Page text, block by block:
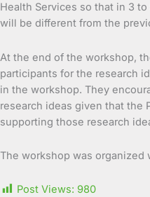
Health Services so that in 3
will be different from the
At the end of the workshop,
participants for the research
in the workshop. They
research ideas given that the
supporting those research
The workshop was organized
Post Views: 980